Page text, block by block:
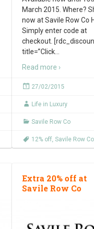
March 2015. Where?
now at Savile Row Co
Simply enter code at
checkout.
title=”Click…
Read more ›
27/02/2015
Life in Luxury
Savile Row Co
12% off, Savile Row Co
Extra 20% off at
Savile Row Co